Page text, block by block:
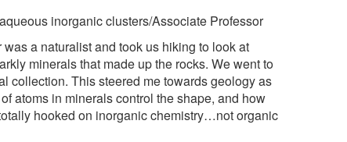
inorganic clusters/Associate Professor
was a naturalist and took us hiking to look at
minerals that made up the rocks. We went to
collection. This steered me towards geology as
atoms in minerals control the shape, and how
hooked on inorganic chemistry…not organic